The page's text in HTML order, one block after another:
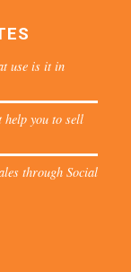
use is it in
help you to sell
through Social